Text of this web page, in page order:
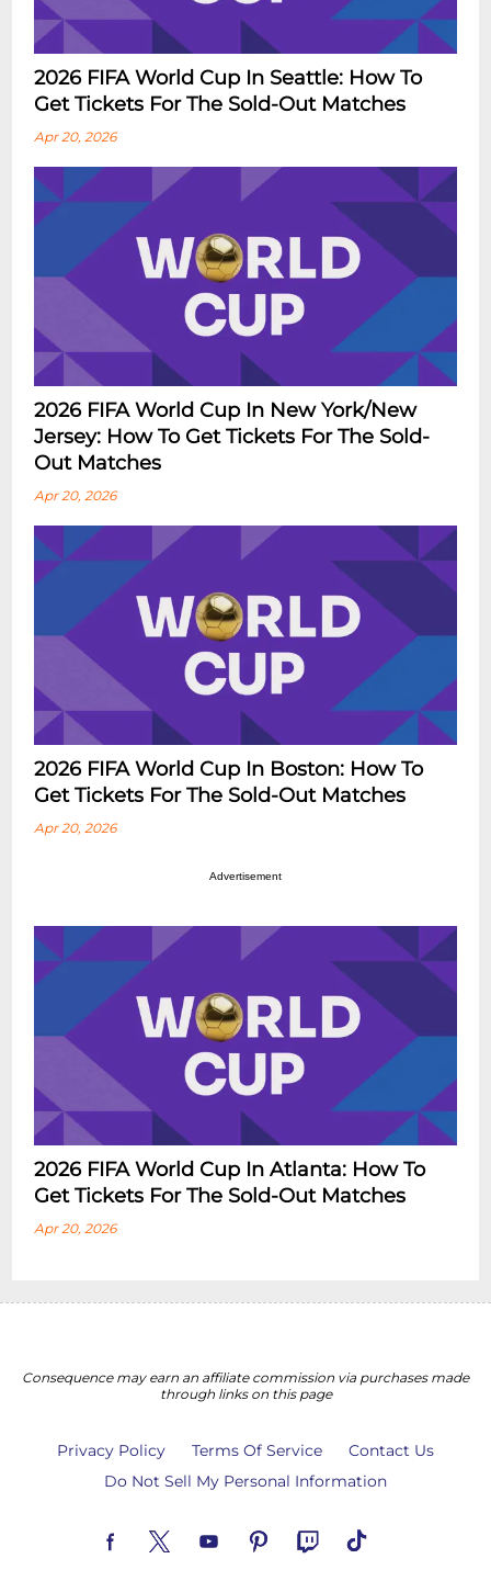
2026 FIFA World Cup In Seattle: How To
Get Tickets For The Sold-Out Matches
Apr 20, 2026
2026 FIFA World Cup In New York/New
Jersey: How To Get Tickets For The Sold-
Out Matches
Apr 20, 2026
2026 FIFA World Cup In Boston: How To
Get Tickets For The Sold-Out Matches
Apr 20, 2026
Advertisement
2026 FIFA World Cup In Atlanta: How To
Get Tickets For The Sold-Out Matches
Apr 20, 2026
Consequence may earn an affiliate commission via purchases made
through links on this page
Privacy Policy Terms Of Service
Contact Us
Do Not Sell My Personal Information